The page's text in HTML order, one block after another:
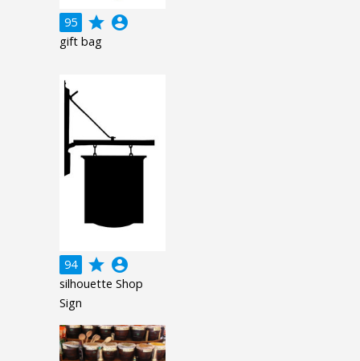
95 grade account_circle
gift bag
94 grade account_circle
silhouette Shop
Sign